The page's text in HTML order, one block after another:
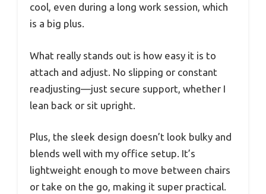
cool, even during a long work session, which
is a big plus.
What really stands out is how easy it is to
attach and adjust. No slipping or constant
readjusting—just secure support, whether I
lean back or sit upright.
Plus, the sleek design doesn’t look bulky and
blends well with my office setup. It’s
lightweight enough to move between chairs
or take on the go, making it super practical.